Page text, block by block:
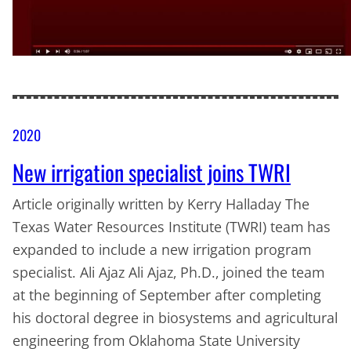
2020
New irrigation specialist joins TWRI
Article originally written by Kerry Halladay The
Texas Water Resources Institute (TWRI) team has
expanded to include a new irrigation program
specialist. Ali Ajaz Ali Ajaz, Ph.D., joined the team
at the beginning of September after completing
his doctoral degree in biosystems and agricultural
engineering from Oklahoma State University